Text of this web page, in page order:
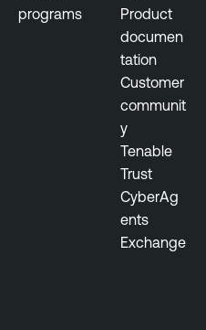
programs
Product
documen
tation
Customer
communit
y
Tenable
Trust
CyberAg
ents
Exchange